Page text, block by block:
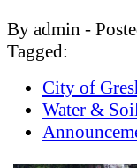
By admin -
Tagged:
City of
Water &